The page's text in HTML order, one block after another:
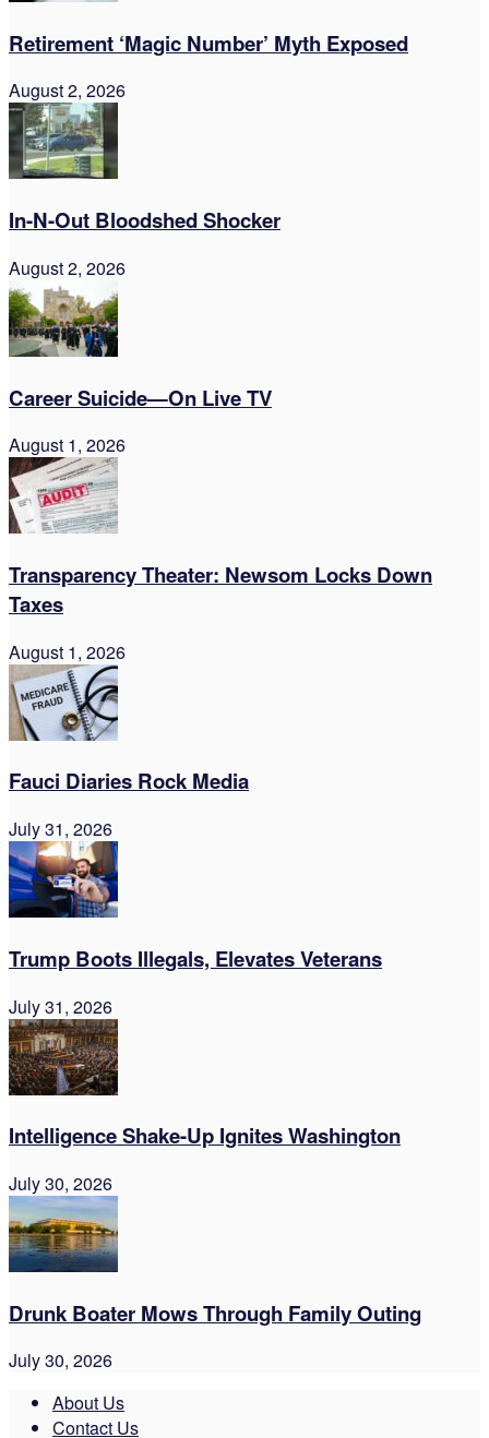
Retirement ‘Magic Number’ Myth Exposed
August 2, 2026
In-N-Out Bloodshed Shocker
August 2, 2026
Career Suicide—On Live TV
August 1, 2026
Transparency Theater: Newsom Locks Down
Taxes
August 1, 2026
Fauci Diaries Rock Media
July 31, 2026
Trump Boots Illegals, Elevates Veterans
July 31, 2026
Intelligence Shake-Up Ignites Washington
July 30, 2026
Drunk Boater Mows Through Family Outing
July 30, 2026
About Us
Contact Us